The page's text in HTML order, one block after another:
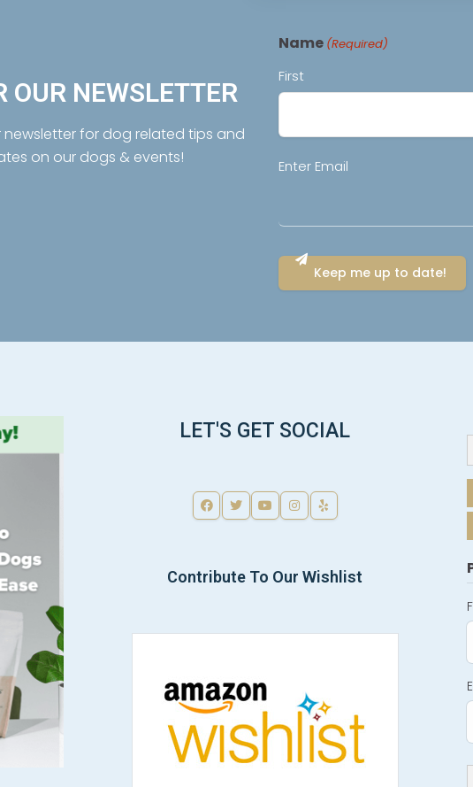
OUR NEWSLETTER
newsletter for dog related tips and
on our dogs & events!
Name (Required)
First
Email
Enter Email
LET'S GET SOCIAL
Contribute To Our Wishlist